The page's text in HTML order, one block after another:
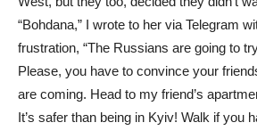
“Bohdana,” I wrote to her via Telegram
frustration, “The Russians are going to
Please, you have to convince your
are coming. Head to my friend’s
It’s safer than being in Kyiv! Walk if you